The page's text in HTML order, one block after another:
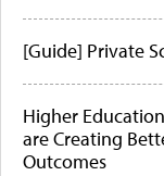
[Guide] Private
Higher
are Creating
Outcomes